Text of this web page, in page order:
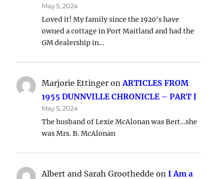
May 5, 2024
Loved it! My family since the 1920's have
owned a cottage in Port Maitland and had the
GM dealership in…
Marjorie Ettinger onARTICLES FROM
1955 DUNNVILLE CHRONICLE – PART I
May 5, 2024
The husband of Lexie McAlonan was Bert…she
was Mrs. B. McAlonan
Albert and Sarah Groothedde onI Am a